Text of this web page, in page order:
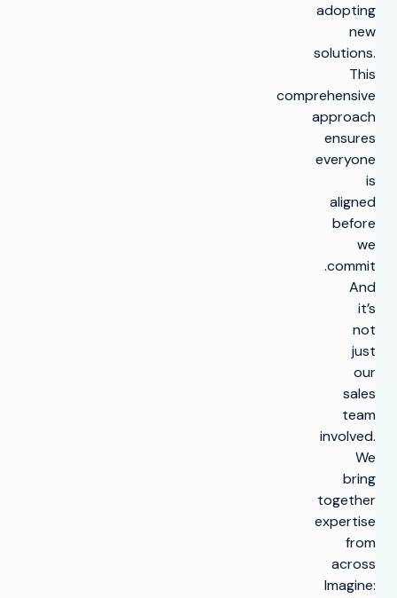
adopting
new
solutions.
This
comprehensive
approach
ensures
everyone
is
aligned
before
we
commit.
And
it’s
not
just
our
sales
team
involved.
We
bring
together
expertise
from
across
Imagine: